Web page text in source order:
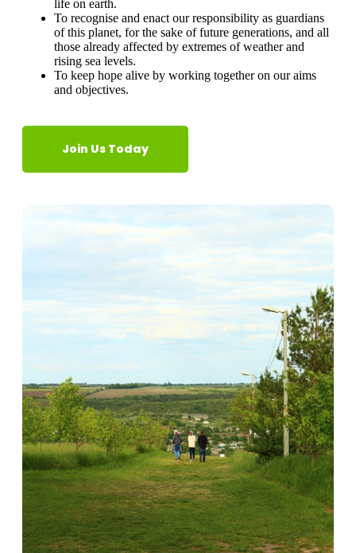
life on earth.
​To recognise and enact our responsibility as guardians
of this planet, for the sake of future generations, and all
those already affected by extremes of weather and
rising sea levels.
​To keep hope alive by working together on our aims
and objectives.
Join Us Today